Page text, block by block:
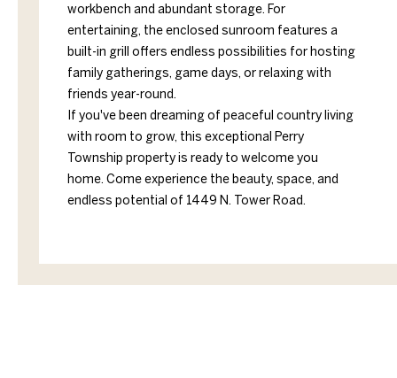
workbench and abundant storage. For
entertaining, the enclosed sunroom features a
built-in grill offers endless possibilities for hosting
family gatherings, game days, or relaxing with
friends year-round.
If you've been dreaming of peaceful country living
with room to grow, this exceptional Perry
Township property is ready to welcome you
home. Come experience the beauty, space, and
endless potential of 1449 N. Tower Road.